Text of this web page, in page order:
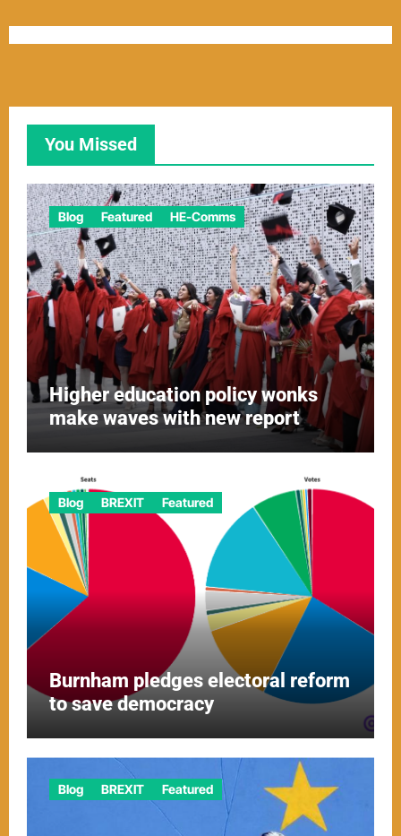
You Missed
Blog Featured HE-Comms
Higher education policy wonks
make waves with new report
Blog BREXIT Featured
Burnham pledges electoral reform
to save democracy
Blog BREXIT Featured